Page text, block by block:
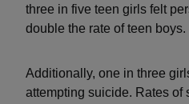
three in five teen girls felt
double the rate of teen boys.
Additionally, one in three
attempting suicide. Rates of